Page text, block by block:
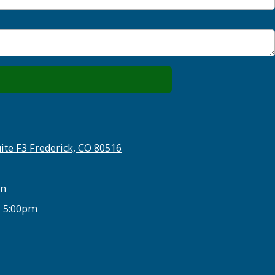
F3 Frederick, CO 80516
5:00pm